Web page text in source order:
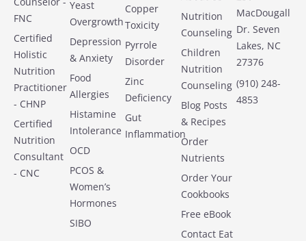
FNC
Certified
Holistic
Nutrition
Practitioner
- CHNP
Certified
Nutrition
Consultant
- CNC
Yeast
Overgrowth
Depression
& Anxiety
Food
Allergies
Histamine
Intolerance
OCD
PCOS &
Women’s
Hormones
SIBO
Copper
Toxicity
Pyrrole
Disorder
Zinc
Deficiency
Gut
Inflammation
Nutrition
Counseling
Children
Nutrition
Counseling
Blog Posts
& Recipes
Order
Nutrients
Order Your
Cookbooks
Free eBook
Contact Eat
MacDougall
Dr. Seven
Lakes, NC
27376
(910) 248-
4853